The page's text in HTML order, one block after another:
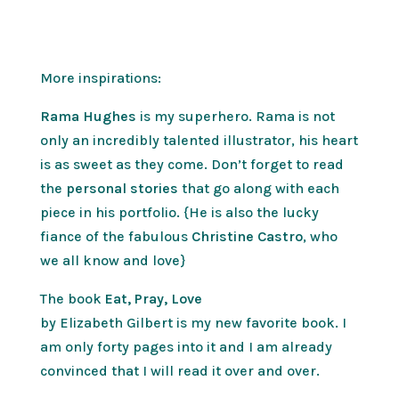
More inspirations:
Rama Hughes is my superhero. Rama is not
only an incredibly talented illustrator, his heart
is as sweet as they come. Don’t forget to read
the personal stories that go along with each
piece in his portfolio. {He is also the lucky
fiance of the fabulous Christine Castro, who
we all know and love}
The book Eat, Pray, Love
by Elizabeth Gilbert is my new favorite book. I
am only forty pages into it and I am already
convinced that I will read it over and over.